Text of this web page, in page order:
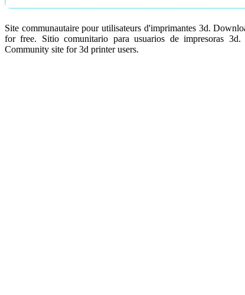
Site communautaire pour utilisateurs d'imprimantes 3d.
for free. Sitio comunitario para usuarios de impresoras
Community site for 3d printer users.